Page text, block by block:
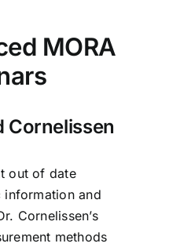
MORA
Cornelissen
out of date
information and
Cornelissen’s
methods